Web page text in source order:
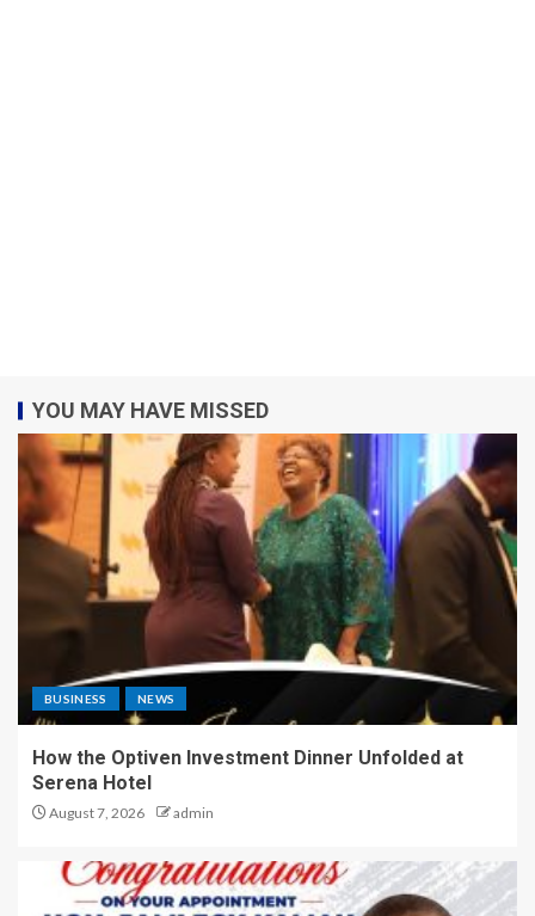
YOU MAY HAVE MISSED
BUSINESS NEWS
How the Optiven Investment Dinner Unfolded at
Serena Hotel
August 7, 2026 admin